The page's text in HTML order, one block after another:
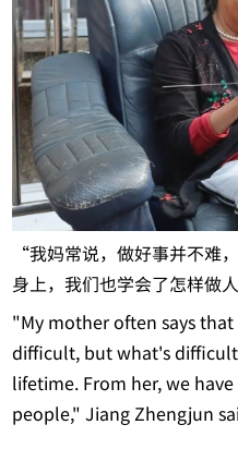
“我妈常说，做好事并不难
身上，我们也学会了怎样做
"My mother often says
difficult, but what's
lifetime. From her, we
people," Jiang Zhengjun